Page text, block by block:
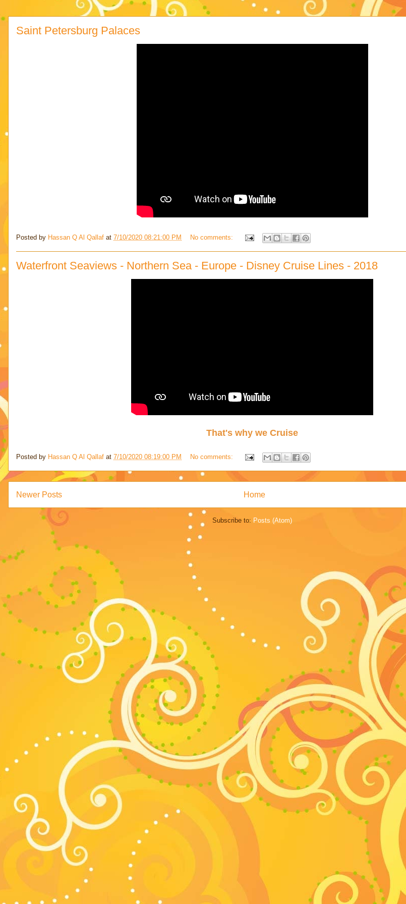
Saint Petersburg Palaces
Posted by Hassan Q Al Qallaf at 7/10/2020 08:21:00 PM No comments:
Waterfront Seaviews - Northern Sea - Europe - Disney Cruise Lines - 2018
That's why we Cruise
Posted by Hassan Q Al Qallaf at 7/10/2020 08:19:00 PM No comments:
Newer Posts Home
Subscribe to: Posts (Atom)